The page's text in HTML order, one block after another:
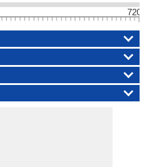
720